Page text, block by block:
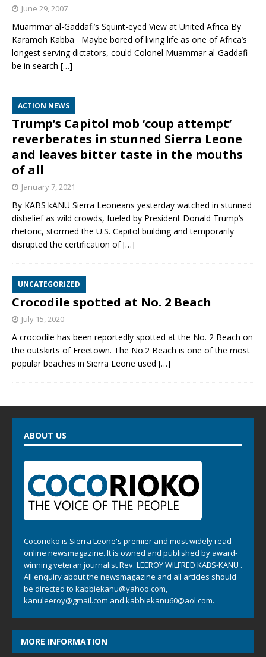
June 29, 2007
Muammar al-Gaddafi’s Squint-eyed View at United Africa By
Karamoh Kabba Maybe bored of living life as one of Africa’s
longest serving dictators, could Colonel Muammar al-Gaddafi
be in search […]
ACTION NEWS
Trump’s Capitol mob ‘coup attempt’
reverberates in stunned Sierra Leone
and leaves bitter taste in the mouths
of all
January 7, 2021
By KABS kANU Sierra Leoneans yesterday watched in stunned
disbelief as wild crowds, fueled by President Donald Trump’s
rhetoric, stormed the U.S. Capitol building and temporarily
disrupted the certification of[…]
UNCATEGORIZED
Crocodile spotted at No. 2 Beach
July 15, 2020
A crocodile has been reportedly spotted at the No. 2 Beach on
the outskirts of Freetown. The No.2 Beach is one of the most
popular beaches in Sierra Leone used […]
ABOUT US
Cocorioko is Sierra Leone's premier and most widely read
online newsmagazine. It is owned and published by award-
winning veteran journalist Rev. LEEROY WILFRED KABS-KANU .
All enquiry about the newsmagazine and all articles should
be directed to kabbiekanu@yahoo.com,
kanuleeroy@gmail.com and kabbiekanu60@aol.com.
MORE INFORMATION